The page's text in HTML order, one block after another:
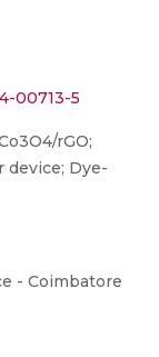
00713-5
rGO;
device; Dye-
- Coimbatore